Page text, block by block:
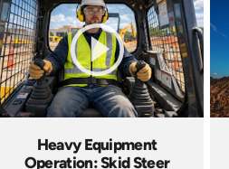
Heavy Equipment
Operation: Skid Steer